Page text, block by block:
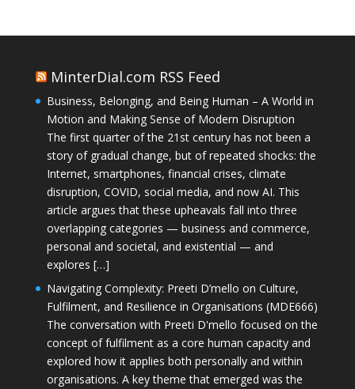
MinterDial.com RSS Feed
Business, Belonging, and Being Human – A World in
Motion and Making Sense of Modern Disruption
The first quarter of the 21st century has not been a
story of gradual change, but of repeated shocks: the
Internet, smartphones, financial crises, climate
disruption, COVID, social media, and now AI. This
article argues that these upheavals fall into three
overlapping categories — business and commerce,
personal and societal, and existential — and
explores […]
Navigating Complexity: Preeti D’mello on Culture,
Fulfilment, and Resilience in Organisations (MDE666)
The conversation with Preeti D'mello focused on the
concept of fulfilment as a core human capacity and
explored how it applies both personally and within
organisations. A key theme that emerged was the